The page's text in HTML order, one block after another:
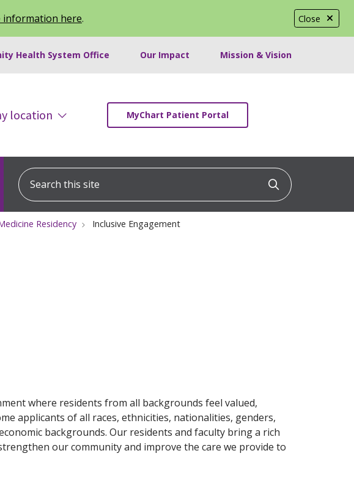
Close
information here.
Health System Office Our Impact Mission & Vision
location MyChart Patient Portal
Search this site
Click to
Residency Inclusive Engagement
where residents from all backgrounds feel valued,
applicants of all races, ethnicities, nationalities, genders,
backgrounds. Our residents and faculty bring a rich
our community and improve the care we provide to